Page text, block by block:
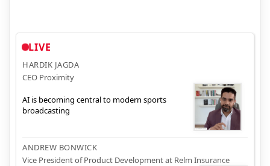
LIVE
HARDIK JAGDA
CEO Proximity
AI is becoming central to modern sports
broadcasting
ANDREW BONWICK
Vice President of Product Development at Relm Insurance